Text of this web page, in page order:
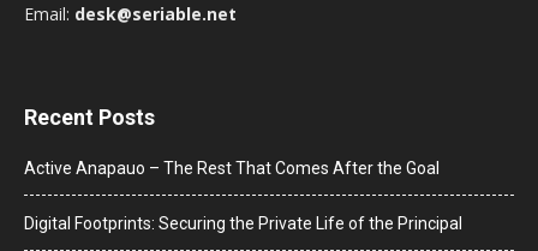
Email: desk@seriable.net
Recent Posts
Active Anapauo – The Rest That Comes After the Goal
Digital Footprints: Securing the Private Life of the Principal